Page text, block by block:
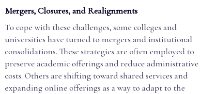
Mergers, Closures, and Realignments
To cope with these challenges, some colleges and
universities have turned to mergers and institutional
consolidations. These strategies are often employed to
preserve academic offerings and reduce administrative
costs. Others are shifting toward shared services and
expanding online offerings as a way to adapt to the